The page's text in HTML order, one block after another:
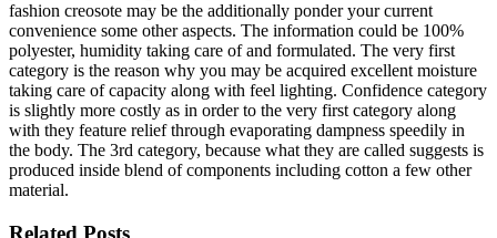
fashion creosote may be the additionally ponder your current
convenience some other aspects. The information could be 100%
polyester, humidity taking care of and formulated. The very first
category is the reason why you may be acquired excellent moisture
taking care of capacity along with feel lighting. Confidence category
is slightly more costly as in order to the very first category along
with they feature relief through evaporating dampness speedily in
the body. The 3rd category, because what they are called suggests is
produced inside blend of components including cotton a few other
material.
Related Posts